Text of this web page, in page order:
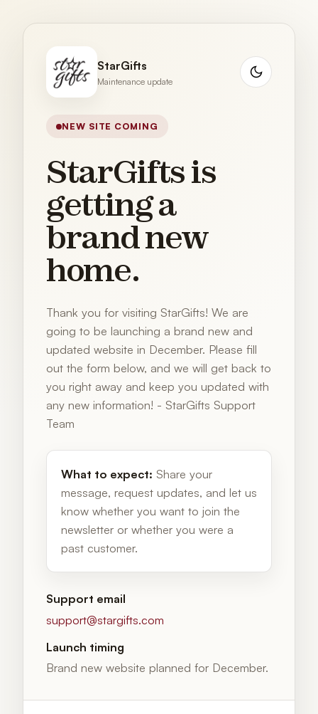
StarGifts
Maintenance update
NEW SITE COMING
StarGifts is
getting a
brand new
home.
Thank you for visiting StarGifts! We are
going to be launching a brand new and
updated website in December. Please fill
out the form below, and we will get back to
you right away and keep you updated with
any new information! - StarGifts Support
Team
What to expect: Share your
message, request updates, and let us
know whether you want to join the
newsletter or whether you were a
past customer.
Support email
support@stargifts.com
Launch timing
Brand new website planned for December.